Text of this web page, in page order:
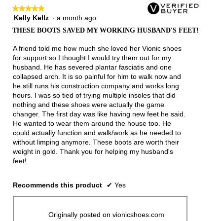
button
the
★★★★★
★★★★★
5
5
stars.
Kelly Kellz · a month ago
THESE BOOTS SAVED MY WORKING HUSBAND'S FEET!
A friend told me how much she loved her Vionic shoes
for support so I thought I would try them out for my
husband. He has severed plantar fasciatis and one
collapsed arch. It is so painful for him to walk now and
he still runs his construction company and works long
hours. I was so tied of trying multiple insoles that did
nothing and these shoes were actually the game
changer. The first day was like having new feet he said.
He wanted to wear them around the house too. He
could actually function and walk/work as he needed to
without limping anymore. These boots are worth their
weight in gold. Thank you for helping my husband's
feet!
Recommends this product ✔ Yes
Originally posted on vionicshoes.com